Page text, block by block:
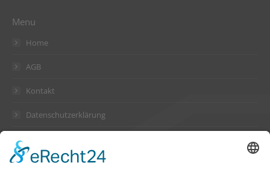
Menu
Home
AGB
Kontakt
Datenschutzerklärung